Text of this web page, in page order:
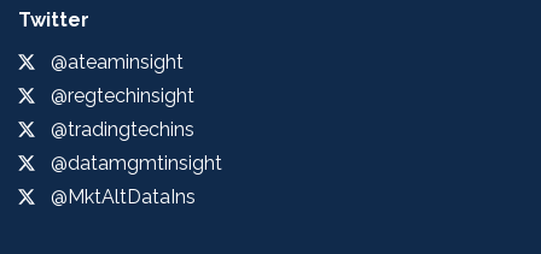
Twitter
@ateaminsight
@regtechinsight
@tradingtechins
@datamgmtinsight
@MktAltDataIns